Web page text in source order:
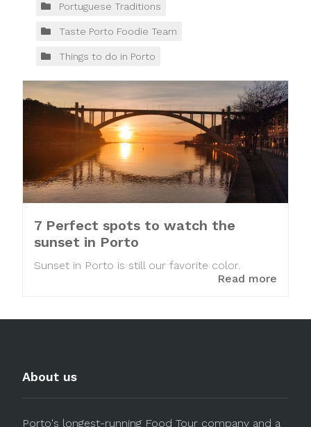
Portuguese Traditions
Taste Porto Foodie Team
Things to do in Porto
7 Perfect spots to watch the
sunset in Porto
Sunset in Porto is still our favorite color.
Read more
About us
Porto's longest-running Food Tour company and a